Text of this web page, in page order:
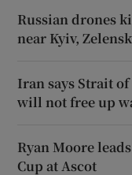
Russian drones
near Kyiv,
Iran says Strait of
will not free up
Ryan Moore
Cup at Ascot